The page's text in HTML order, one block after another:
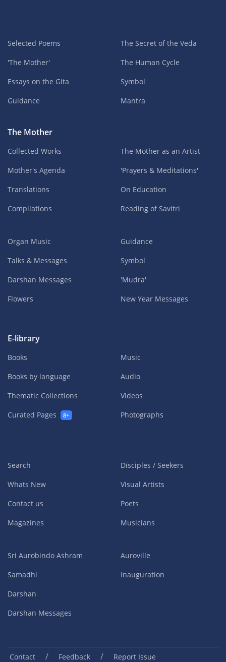
Selected Poems
'The Mother'
Essays on the Gita
Guidance
The Secret of the Veda
The Human Cycle
Symbol
Mantra
The Mother
Collected Works
Mother's Agenda
Translations
Compilations
The Mother as an Artist
'Prayers & Meditations'
On Education
Reading of Savitri
Organ Music
Talks & Messages
Darshan Messages
Flowers
Guidance
Symbol
'Mudra'
New Year Messages
E-library
Books
Books by language
Thematic Collections
Curated Pages
8+
Music
Audio
Videos
Photographs
Search
Whats New
Contact us
Magazines
Disciples / Seekers
Visual Artists
Poets
Musicians
Sri Aurobindo Ashram
Samadhi
Darshan
Darshan Messages
Auroville
Inauguration
Contact / Feedback / Report Issue